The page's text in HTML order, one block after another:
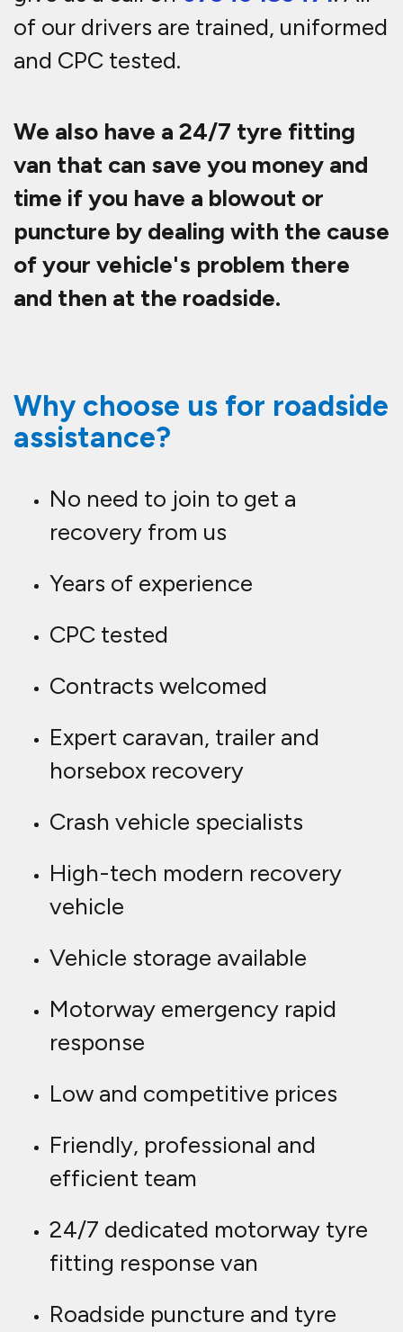
of our drivers are trained, uniformed
and CPC tested.
We also have a 24/7 tyre fitting
van that can save you money and
time if you have a blowout or
puncture by dealing with the cause
of your vehicle's problem there
and then at the roadside.
Why choose us for roadside
assistance?
No need to join to get a
recovery from us
Years of experience
CPC tested
Contracts welcomed
Expert caravan, trailer and
horsebox recovery
Crash vehicle specialists
High-tech modern recovery
vehicle
Vehicle storage available
Motorway emergency rapid
response
Low and competitive prices
Friendly, professional and
efficient team
24/7 dedicated motorway tyre
fitting response van
Roadside puncture and tyre